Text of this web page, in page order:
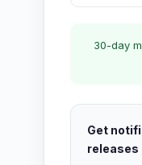
30-day
Get
releases